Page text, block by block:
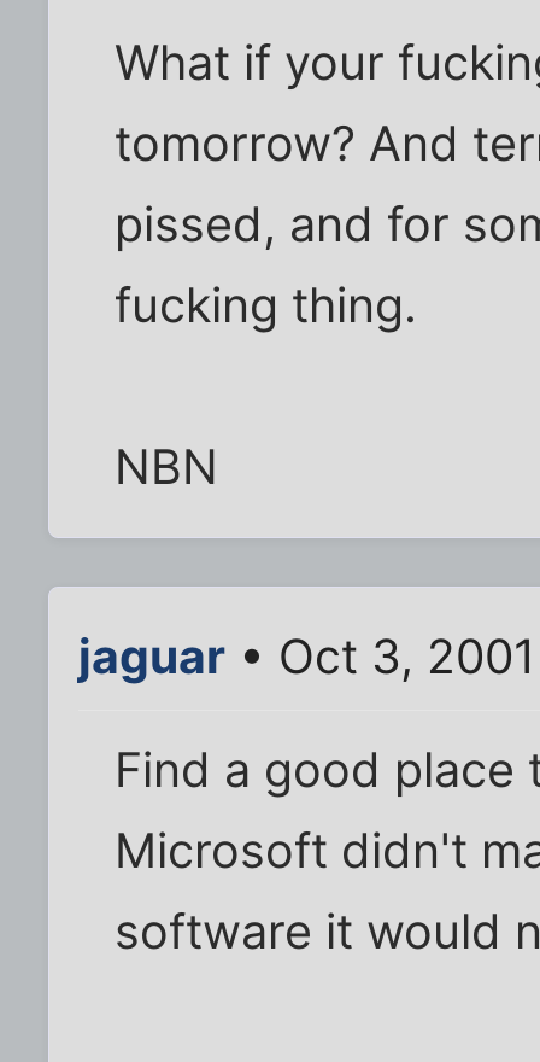
What if your
tomorrow? And
pissed, and for
fucking thing.
NBN
jaguar • Oct 3,
Find a good place
Microsoft didn't
software it would